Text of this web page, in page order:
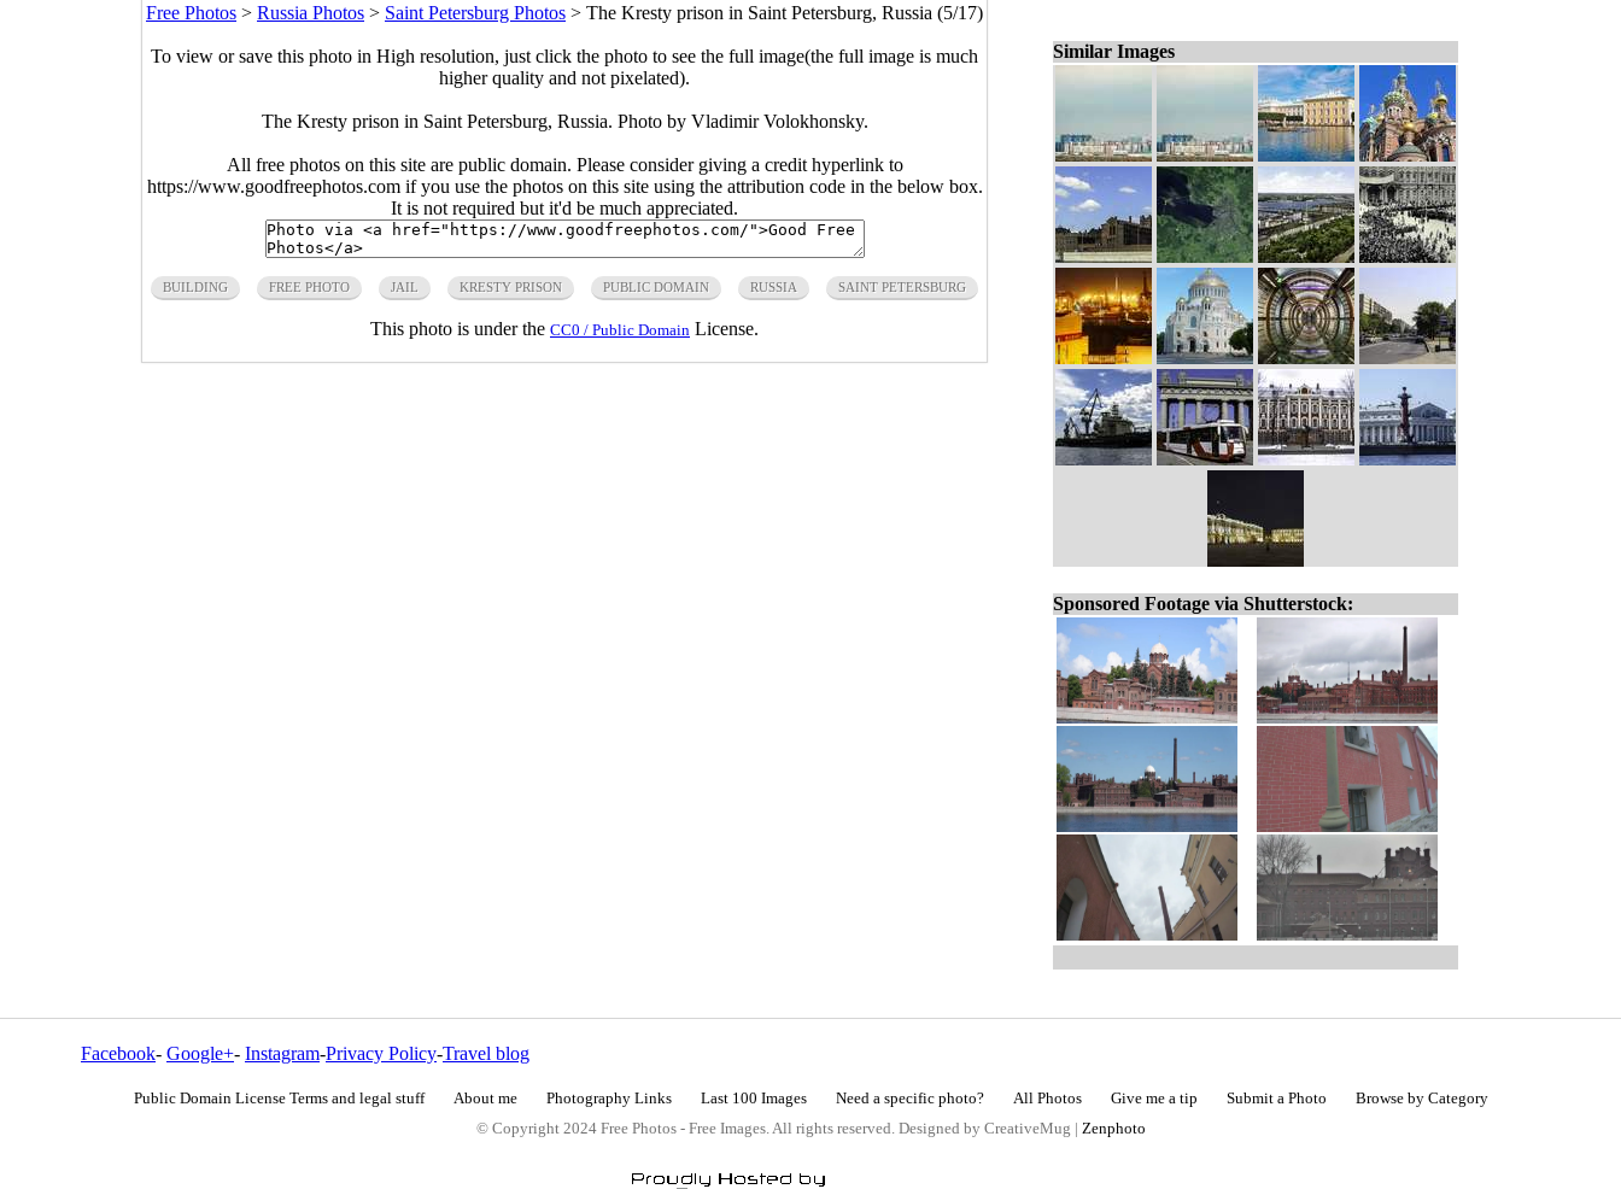
Free Photos > Russia Photos > Saint Petersburg Photos > The Kresty prison in Saint Petersburg, Russia (5/17)
To view or save this photo in High resolution, just click the photo to see the full image(the full image is much
higher quality and not pixelated).
The Kresty prison in Saint Petersburg, Russia. Photo by Vladimir Volokhonsky.
All free photos on this site are public domain. Please consider giving a credit hyperlink to
https://www.goodfreephotos.com if you use the photos on this site using the attribution code in the below box.
It is not required but it'd be much appreciated.
BUILDING FREE PHOTO JAIL KRESTY PRISON PUBLIC DOMAIN RUSSIA SAINT PETERSBURG
This photo is under the CC0 / Public Domain License.
Similar Images
Sponsored Footage via Shutterstock:
Facebook- Google+- Instagram-Privacy Policy-Travel blog
Public Domain License Terms and legal stuff About me Photography Links Last 100 Images Need a specific photo? All Photos Give me a tip Submit a Photo
Browse by Category
© Copyright 2024 Free Photos - Free Images. All rights reserved. Designed by CreativeMug | Zenphoto